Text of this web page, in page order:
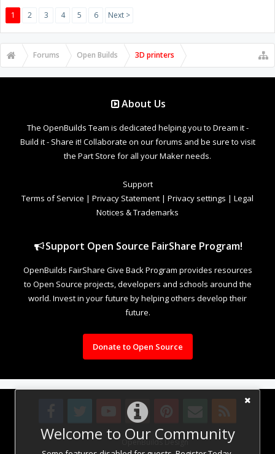
Welcome to Our Community
1 2 3 4 5 6 Next >
Forums Open Builds 3D printers
About Us
The OpenBuilds Team is dedicated helping you to Dream it -
Build it - Share it! Collaborate on our forums and be sure to visit
the Part Store for all your Maker needs.
Support
Terms of Service | Privacy Statement | Privacy settings | Legal
Notices & Trademarks
Support Open Source FairShare Program!
OpenBuilds FairShare Give Back Program provides resources
to Open Source projects, developers and schools around the
world. Invest in your future by helping others develop their
future.
Donate to Open Source
Design By OpenBuilds Design.